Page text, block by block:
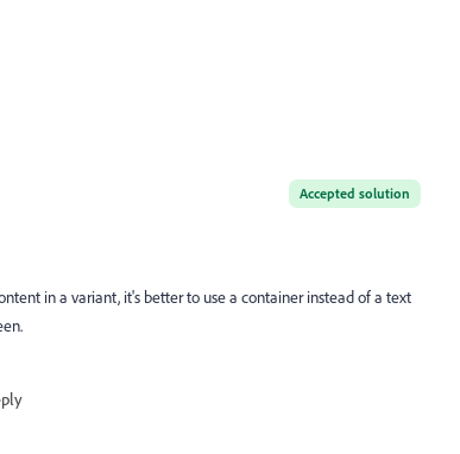
Accepted solution
in a variant, it's better to use a container instead of a text